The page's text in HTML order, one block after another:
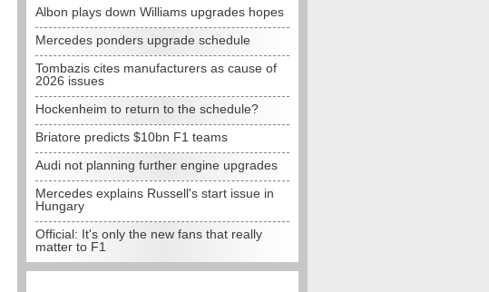
Albon plays down Williams upgrades hopes
Mercedes ponders upgrade schedule
Tombazis cites manufacturers as cause of
2026 issues
Hockenheim to return to the schedule?
Briatore predicts $10bn F1 teams
Audi not planning further engine upgrades
Mercedes explains Russell's start issue in
Hungary
Official: It's only the new fans that really
matter to F1